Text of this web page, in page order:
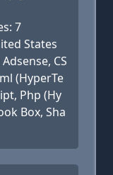
7
States
CS
(HyperTe
Php (Hy
Box, Sha